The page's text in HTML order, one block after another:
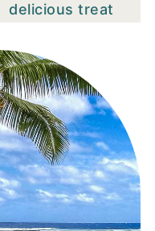
delicious treat